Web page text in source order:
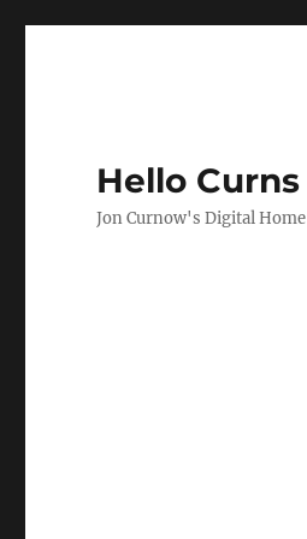
Hello Curns
Jon Curnow's Digital Home